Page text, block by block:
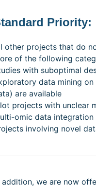
Priority:
other projects that do
of the following
with suboptimal
data mining
are available
projects with unclear
omic data
involving novel
addition, we are now